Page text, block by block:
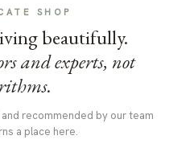
SHOP
beautifully.
and experts, not
recommended by our team
a place here.